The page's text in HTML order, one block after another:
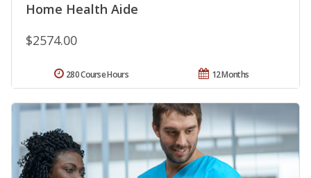
Home Health Aide
$2574.00
12 Months
280 Course Hours